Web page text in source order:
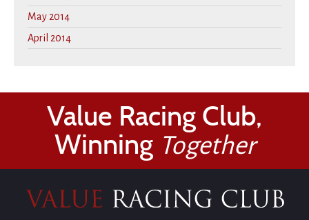
May 2014
April 2014
Value Racing Club,
Winning Together